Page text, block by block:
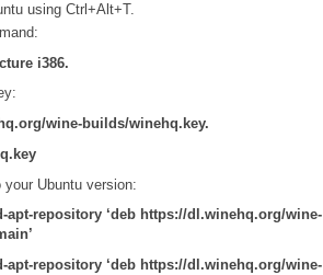
using Ctrl+Alt+T.
i386.
wine-builds/winehq.key.
Ubuntu version:
apt-repository ‘deb https://dl.winehq.org/wine-
apt-repository ‘deb https://dl.winehq.org/wine-